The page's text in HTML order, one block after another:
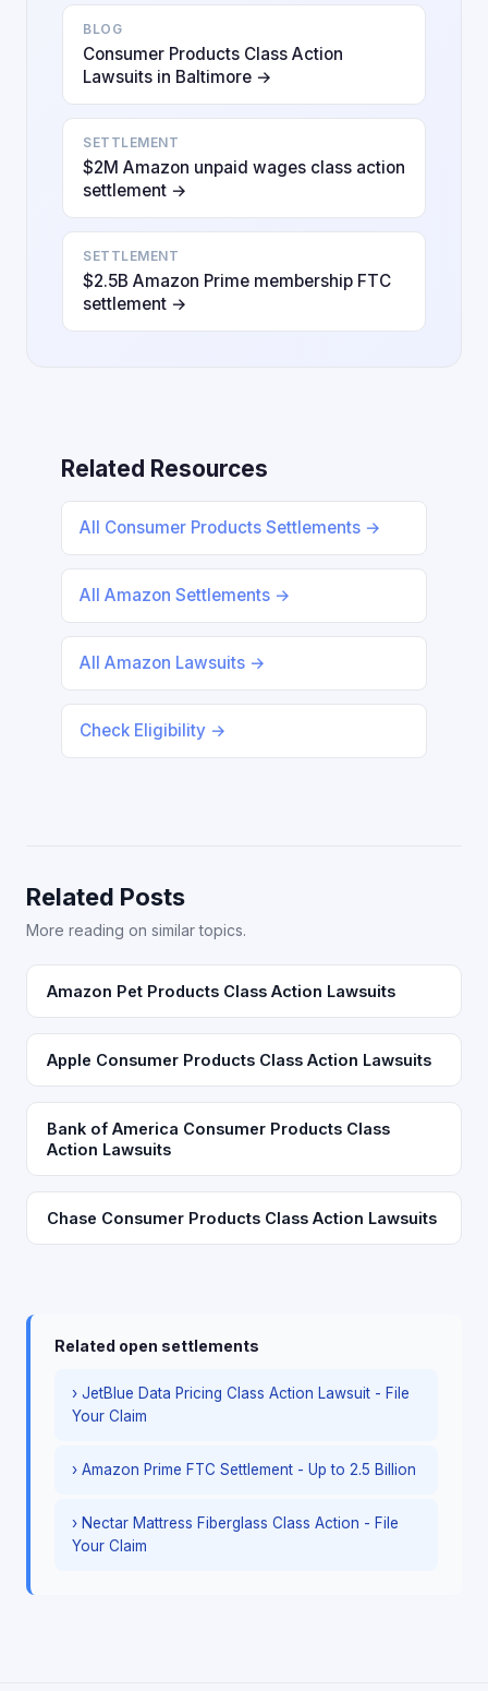
BLOG
Consumer Products Class Action
Lawsuits in Baltimore →
SETTLEMENT
$2M Amazon unpaid wages class action
settlement →
SETTLEMENT
$2.5B Amazon Prime membership FTC
settlement →
Related Resources
All Consumer Products Settlements →
All Amazon Settlements →
All Amazon Lawsuits →
Check Eligibility →
Related Posts
More reading on similar topics.
Amazon Pet Products Class Action Lawsuits
Apple Consumer Products Class Action Lawsuits
Bank of America Consumer Products Class
Action Lawsuits
Chase Consumer Products Class Action Lawsuits
Related open settlements
› JetBlue Data Pricing Class Action Lawsuit - File
Your Claim
› Amazon Prime FTC Settlement - Up to 2.5 Billion
› Nectar Mattress Fiberglass Class Action - File
Your Claim